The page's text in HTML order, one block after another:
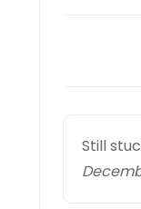
p
p
Still